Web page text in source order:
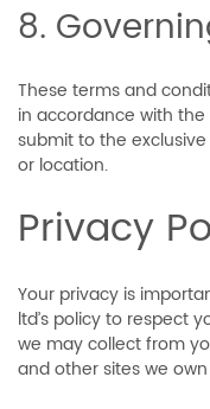
8.
These terms and
in accordance with
submit to the
or location.
Privacy
Your privacy is
ltd’s policy to respect
we may collect from
and other sites we